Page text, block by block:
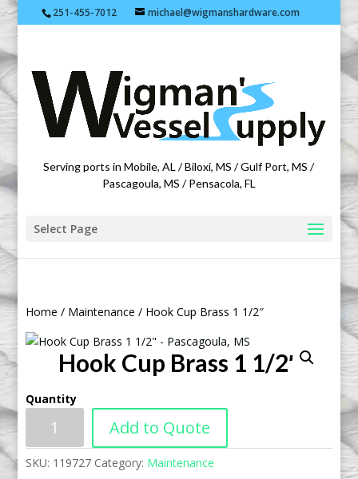
251-455-7012 michael@wigmanshardware.com
Featuring products from acehardware.com
Serving ports in Mobile, AL / Biloxi, MS / Gulf Port, MS /
Pascagoula, MS / Pensacola, FL
Select Page
Home / Maintenance / Hook Cup Brass 1 1/2″
Hook Cup Brass 1 1/2″
Quantity
Add to Quote
SKU: 119727 Category: Maintenance